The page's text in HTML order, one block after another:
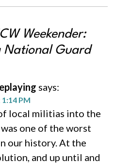
Weekender:
National Guard
says:
PM
local militias into the
one of the worst
our history. At the
and up until and